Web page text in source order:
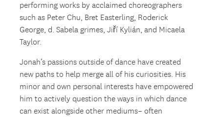
performing works by acclaimed choreographers
such as Peter Chu, Bret Easterling, Roderick
George, d. Sabela grimes, Jiří Kylián, and Micaela
Taylor.
Jonah’s passions outside of dance have created
new paths to help merge all of his curiosities. His
minor and own personal interests have empowered
him to actively question the ways in which dance
can exist alongside other mediums– often